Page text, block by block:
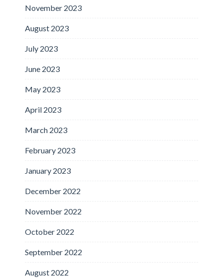
November 2023
August 2023
July 2023
June 2023
May 2023
April 2023
March 2023
February 2023
January 2023
December 2022
November 2022
October 2022
September 2022
August 2022